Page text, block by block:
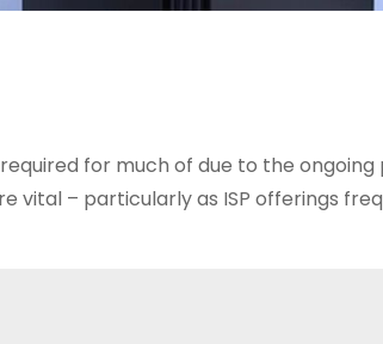
for much of due to the
vital – particularly as ISP offerings